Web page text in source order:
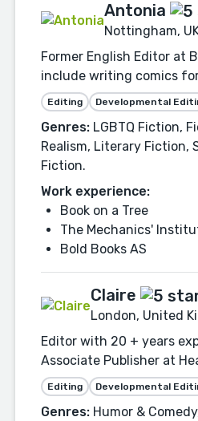
Antonia
Nottingham,
Former English Editor at
include writing comics
Editing Developmental
Genres: LGBTQ Fiction,
Realism, Literary Fiction,
Fiction.
Work experience:
Book on a Tree
The Mechanics'
Bold Books AS
Claire
London, United
Editor with 20 + years
Associate Publisher at
Editing Developmental
Genres: Humor &